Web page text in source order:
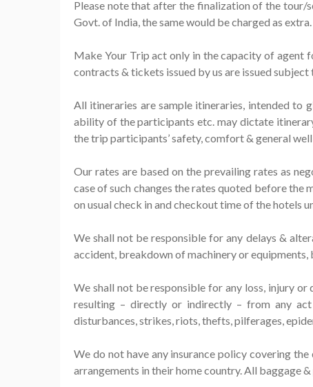
Please note that after the finalization of the tour/
Govt. of India, the same would be charged as extra.
Make Your Trip act only in the capacity of agent
contracts & tickets issued by us are issued
All itineraries are sample itineraries, intended to
ability of the participants etc. may dictate
the trip participants’ safety, comfort & general
Our rates are based on the prevailing rates as
case of such changes the rates quoted before
on usual check in and checkout time of the hotels
We shall not be responsible for any delays &
accident, breakdown of machinery or
We shall not be responsible for any loss, injury
resulting – directly or indirectly – from any
disturbances, strikes, riots, thefts, pilferages,
We do not have any insurance policy covering
arrangements in their home country. All baggage